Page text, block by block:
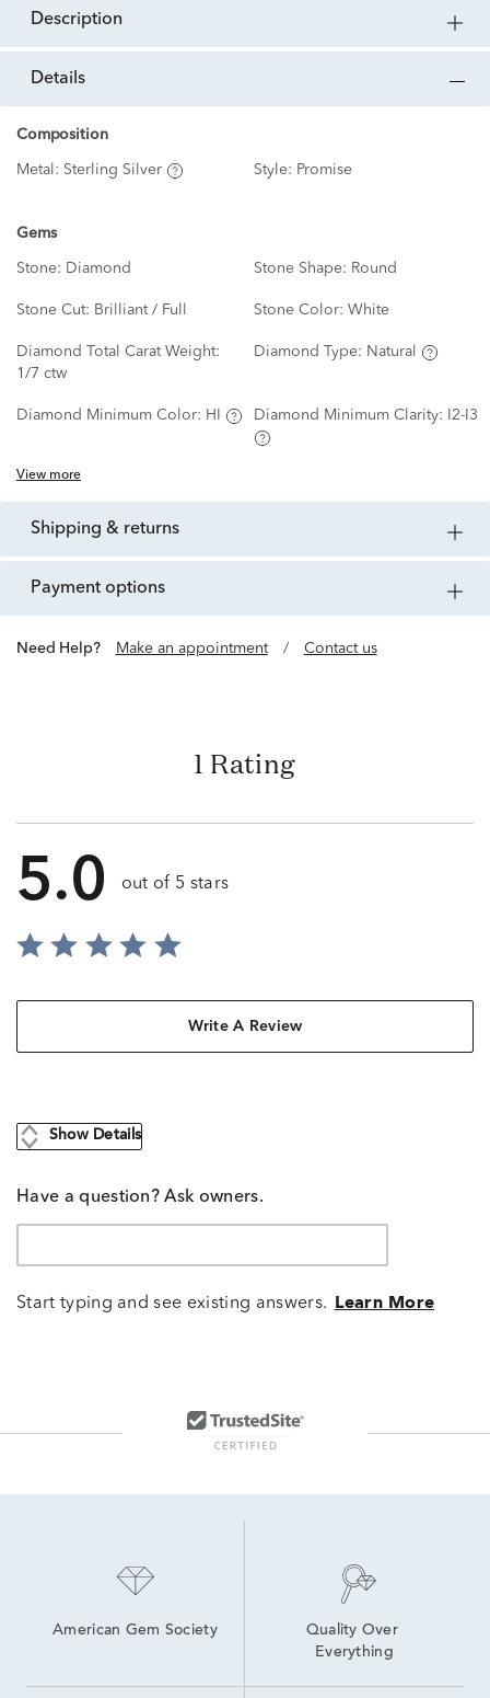
description
details
Composition
Metal: Sterling Silver Style: Promise
Gems
Stone: Diamond Stone Shape: Round
Stone Cut: Brilliant / Full Stone Color: White
Diamond Total Carat Weight:
1/7 ctw
Diamond Type: Natural
Diamond Minimum Color: HI Diamond Minimum Clarity: I2-I3
View more
shipping & returns
payment options
Need Help? Make an appointment / Contact us
1 Rating
5.0 out of 5 stars
Write A Review
Show Details
Have a question? Ask owners.
Start typing and see existing answers. Learn More
American Gem Society
Quality Over
Everything